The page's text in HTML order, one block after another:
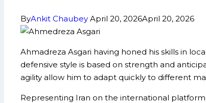
ByAnkit Chaubey April 20, 2026April 20, 2026
Ahmadreza Asgari having honed his skills in
defensive style is based on strength and
agility allow him to adapt quickly to different
Representing Iran on the international